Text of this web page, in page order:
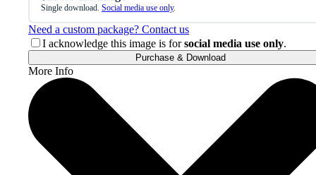
Single download. Social media use only.
Need a custom package? Contact us
I acknowledge this image is forsocial media use only.
Purchase & Download
More Info